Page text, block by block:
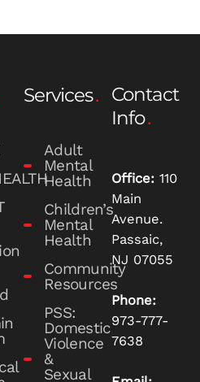
Services
Adult
Mental
Health
Children’s
Mental
Health
Community
Resources
PSS:
Domestic
Violence
&
Sexual
Contact
Info
Office: 110
Main
Avenue.
Passaic,
NJ 07055
Phone:
973-777-
7638